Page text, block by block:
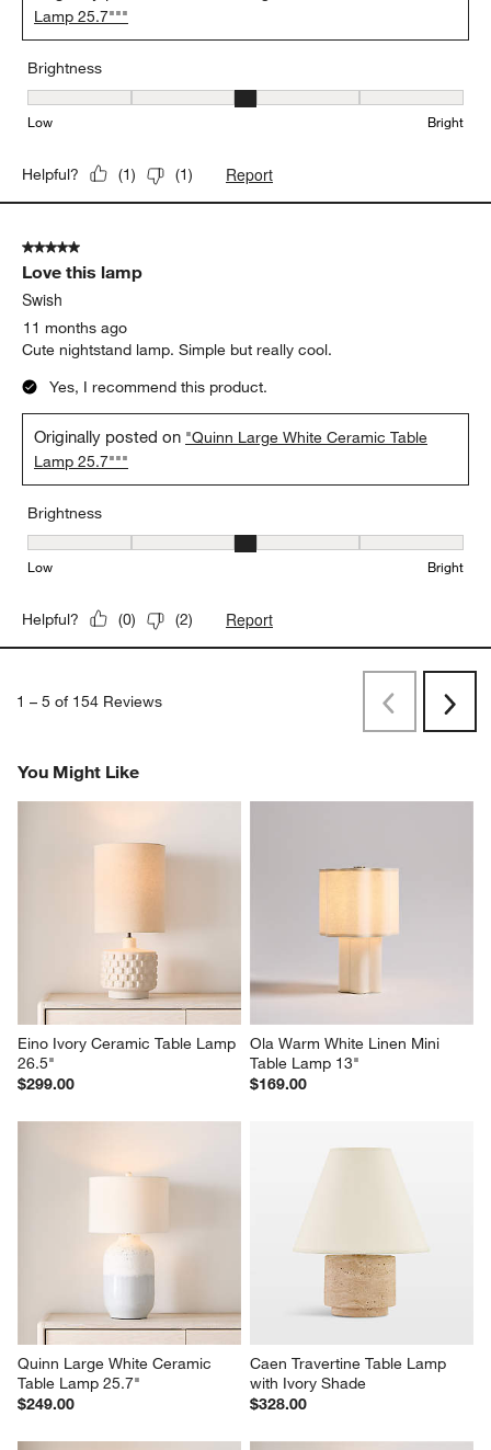
Lamp 25.7"""
Brightness
Brightness, 3 out of 5, where 1 equals to Low and 5 equals to
Low Bright
Helpful? (1) (1) Report
5 out of 5 stars.
Love this lamp
Swish
11 months ago
Cute nightstand lamp. Simple but really cool.
Yes, I recommend this product.
Originally posted on "Quinn Large White Ceramic Table
Lamp 25.7"""
Brightness
Brightness, 3 out of 5, where 1 equals to Low and 5 equals to
Low Bright
Helpful? (0) (2) Report
1 – 5 of 154 Reviews
PreviousNext
You Might Like
Eino Ivory Ceramic Table Lamp
26.5"
$299.00
Ola Warm White Linen Mini
Table Lamp 13"
$169.00
Quinn Large White Ceramic
Table Lamp 25.7"
$249.00
Caen Travertine Table Lamp
with Ivory Shade
$328.00